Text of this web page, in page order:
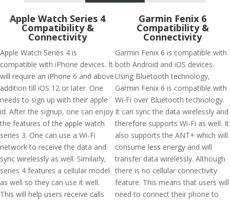
Apple Watch Series 4
Compatibility &
Connectivity
Apple Watch Series 4 is
compatible with iPhone devices. It
will require an iPhone 6 and above
addition till iOS 12 or later. One
needs to sign up with their apple
id. After the signup, one can enjoy
the features of the apple watch
series 3. One can use a Wi-Fi
network to receive the data and
sync wirelessly as well. Similarly,
series 4 features a cellular model
as well so they can use it well.
This will help users receive calls
Garmin Fenix 6
Compatibility &
Connectivity
Garmin Fenix 6 is compatible with
both Android and iOS devices.
Using Bluetooth technology,
Garmin Fenix 6 is compatible with
Wi-Fi over Bluetooth technology.
It can sync the data wirelessly and
therefore supports Wi-Fi as well. It
also supports the ANT+ which will
consume less energy and will
transfer data wirelessly. Although
there is no cellular connectivity
feature. This means that users will
need to connect their phone to